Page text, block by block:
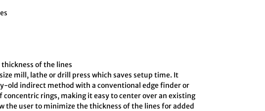
of the lines
mill, lathe or drill press which saves setup time. It
old indirect method with a conventional edge finder or
rings, making it easy to center over an existing
the user to minimize the thickness of the lines for added